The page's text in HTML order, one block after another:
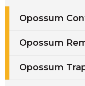
Opossum
Opossum
Opossum